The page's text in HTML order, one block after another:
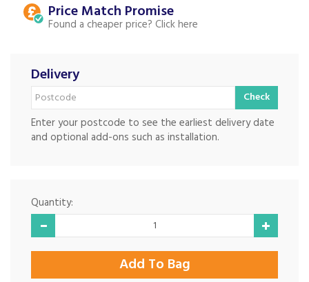
Price Match
Found a cheaper price?
Delivery
Check
Enter your postcode to see the earliest delivery date
and optional add-ons such as installation.
Quantity: